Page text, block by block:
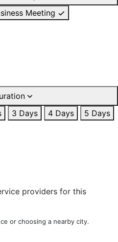
Meeting
3 Days 4 Days
5 Days
providers for this
or choosing a nearby city.